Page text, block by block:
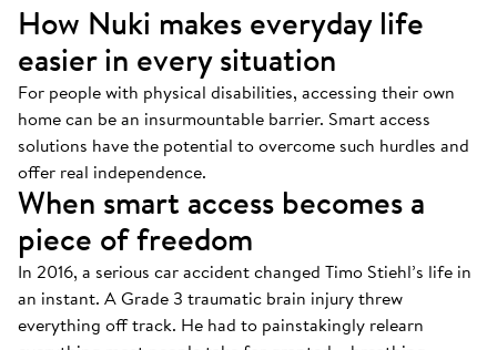
How Nuki makes everyday life
easier in every situation
For people with physical disabilities, accessing their own
home can be an insurmountable barrier. Smart access
solutions have the potential to overcome such hurdles and
offer real independence.
When smart access becomes a
piece of freedom
In 2016, a serious car accident changed Timo Stiehl’s life in
an instant. A Grade 3 traumatic brain injury threw
everything off track. He had to painstakingly relearn